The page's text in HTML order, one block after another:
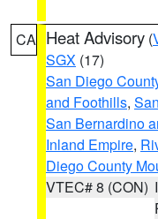
CA Heat Advisory (
SGX (17)
San Diego
and Foothills,
San Bernardino
Inland Empire,
Diego County
VTEC# 8 (CON)